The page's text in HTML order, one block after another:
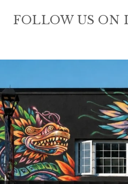
FOLLOW US ON